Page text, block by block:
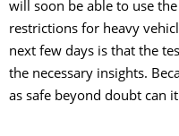
will soon be able to use
restrictions for heavy
next few days is that the
the necessary insights.
as safe beyond doubt can